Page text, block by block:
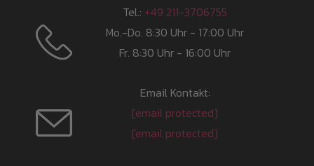
Tel.: +49 211-3706755
Mo.-Do. 8:30 Uhr - 17:00 Uhr
Fr. 8:30 Uhr - 16:00 Uhr
Email Kontakt:
[email protected]
[email protected]